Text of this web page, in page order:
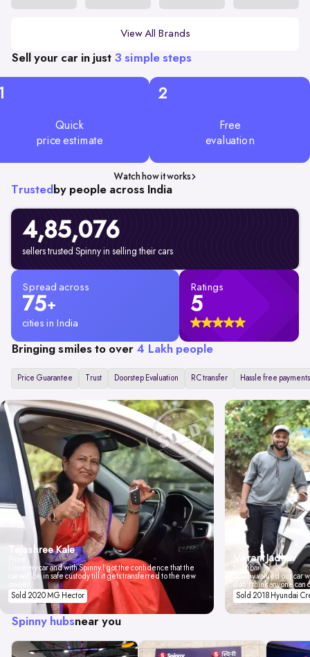
View All Brands
Sell your car in just 3 simple steps
Quick
price estimate
2
Free
evaluation
Watch how it works
Trusted by people across India
4,85,076
sellers trusted Spinny in selling their cars
Spread across
75+
cities in India
Ratings
5
Bringing smiles to over 4 Lakh people
Price Guarantee Trust Doorstep Evaluation RC transfer Hassle free payments
Tejashree Kale
I love my car and with Spinny I got the confidence that the
car will be in safe custody till it gets transferred to the new
Sold 2020 MG Hector
Vikrant Jadhav
Mumbai
Spinny valued our car
don't think anyone
Sold 2018 Hyundai
Spinny hubsnear you